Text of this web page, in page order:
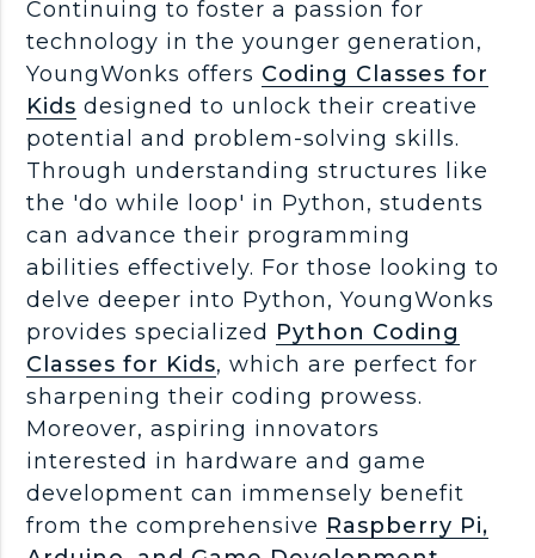
Continuing to foster a passion for
technology in the younger generation,
YoungWonks offers Coding Classes for
Kids designed to unlock their creative
potential and problem-solving skills.
Through understanding structures like
the 'do while loop' in Python, students
can advance their programming
abilities effectively. For those looking to
delve deeper into Python, YoungWonks
provides specialized Python Coding
Classes for Kids, which are perfect for
sharpening their coding prowess.
Moreover, aspiring innovators
interested in hardware and game
development can immensely benefit
from the comprehensive Raspberry Pi,